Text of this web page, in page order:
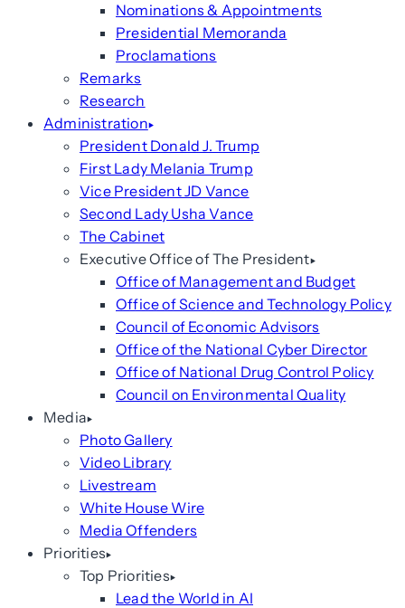
Nominations & Appointments
Presidential Memoranda
Proclamations
Remarks
Research
Administration
President Donald J. Trump
First Lady Melania Trump
Vice President JD Vance
Second Lady Usha Vance
The Cabinet
Executive Office of The President
Office of Management and Budget
Office of Science and Technology Policy
Council of Economic Advisors
Office of the National Cyber Director
Office of National Drug Control Policy
Council on Environmental Quality
Media
Photo Gallery
Video Library
Livestream
White House Wire
Media Offenders
Priorities
Top Priorities
Lead the World in AI